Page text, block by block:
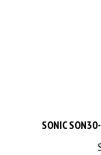
SONIC